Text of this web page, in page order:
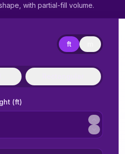
with partial-fill volume.
ft
(ft)